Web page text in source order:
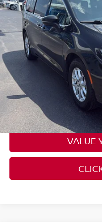
Don Moore on Frederica
2C4RC1BG4PR552745
73,105 mi
Moore Value Price:
Moore Value Price includes
excludes governmental fees
VALUE